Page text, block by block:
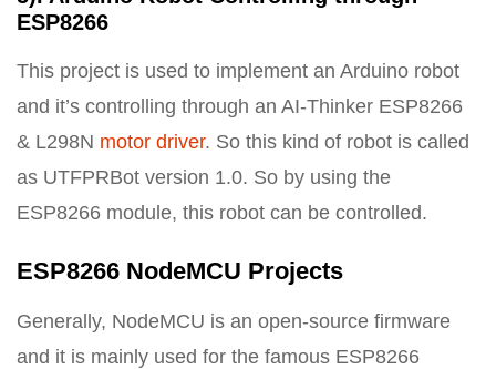
ESP8266
This project is used to implement an Arduino robot
and it’s controlling through an AI-Thinker ESP8266
& L298N motor driver. So this kind of robot is called
as UTFPRBot version 1.0. So by using the
ESP8266 module, this robot can be controlled.
ESP8266 NodeMCU Projects
Generally, NodeMCU is an open-source firmware
and it is mainly used for the famous ESP8266